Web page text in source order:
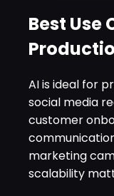
Best Use
AI is ideal for
social media
customer
marketing
scalability